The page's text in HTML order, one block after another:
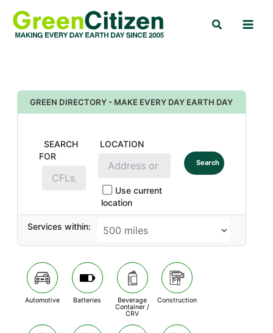
content
Search
GREEN DIRECTORY - MAKE EVERY DAY EARTH DAY
SEARCH
FOR
LOCATION
Use current
location
Search
Services within:
Automotive Batteries
Beverage
Container /
CRV
Construction